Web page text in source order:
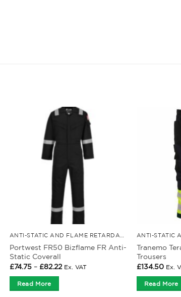
Portwest FR50 Bizflame FR Anti-
Static Coverall
£74.75 – £82.22Price
Ex. VAT
Read More
Tranemo
Trousers
£134.50 Ex.
Read More